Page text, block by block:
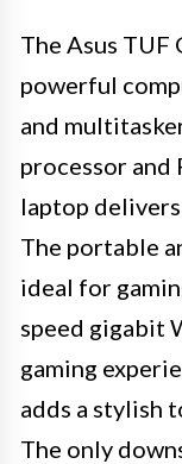
The Asus TUF
powerful
and
processor and
laptop
The portable
ideal for
speed gigabit
gaming
adds a stylish
The only